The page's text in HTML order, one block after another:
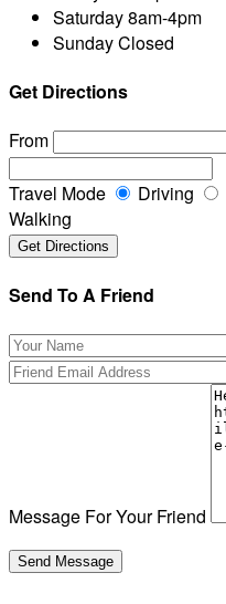
Saturday8am-4pm
SundayClosed
Get Directions
From
Travel Mode Driving
Walking
Send To A Friend
Message For Your Friend